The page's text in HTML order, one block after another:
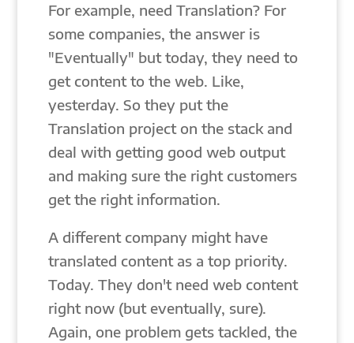
For example, need Translation? For
some companies, the answer is
"Eventually" but today, they need to
get content to the web. Like,
yesterday. So they put the
Translation project on the stack and
deal with getting good web output
and making sure the right customers
get the right information.
A different company might have
translated content as a top priority.
Today. They don't need web content
right now (but eventually, sure).
Again, one problem gets tackled, the